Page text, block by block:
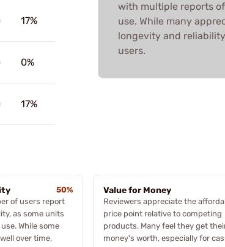
17%
0%
17%
with multiple reports
use. While many
longevity and
users.
50%
of users report
as some units
While some
over time,
Value for Money
Reviewers appreciate the
price point relative to competing
products. Many feel they get
money's worth, especially for